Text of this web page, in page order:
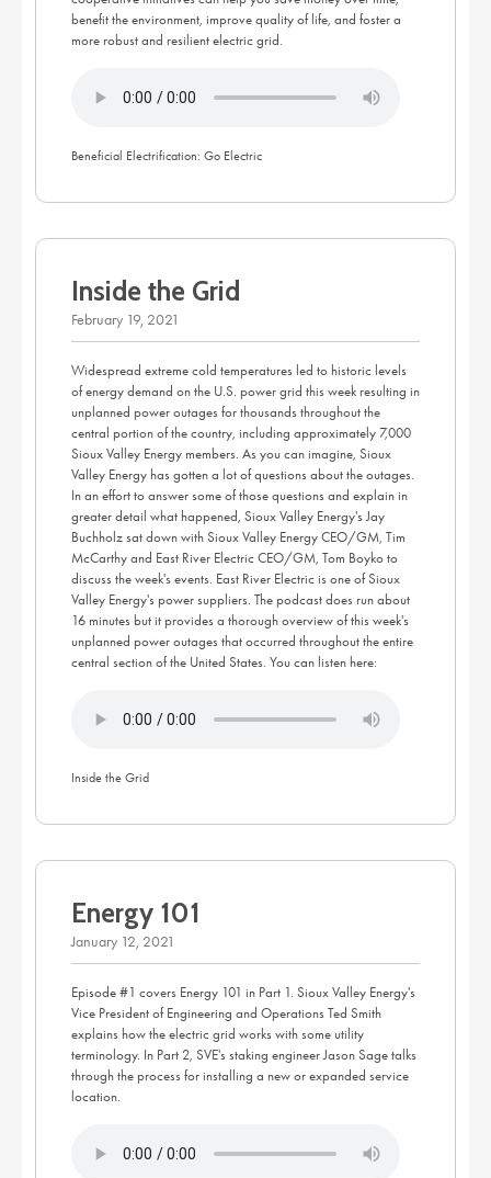
benefit the environment, improve quality of life, and foster a
more robust and resilient electric grid.
Beneficial Electrification: Go Electric
Inside the Grid
February 19, 2021
Widespread extreme cold temperatures led to historic levels
of energy demand on the U.S. power grid this week resulting in
unplanned power outages for thousands throughout the
central portion of the country, including approximately 7,000
Sioux Valley Energy members. As you can imagine, Sioux
Valley Energy has gotten a lot of questions about the outages.
In an effort to answer some of those questions and explain in
greater detail what happened, Sioux Valley Energy's Jay
Buchholz sat down with Sioux Valley Energy CEO/GM, Tim
McCarthy and East River Electric CEO/GM, Tom Boyko to
discuss the week's events. East River Electric is one of Sioux
Valley Energy's power suppliers. The podcast does run about
16 minutes but it provides a thorough overview of this week's
unplanned power outages that occurred throughout the entire
central section of the United States. You can listen here:
Inside the Grid
Energy 101
January 12, 2021
Episode #1 covers Energy 101 in Part 1. Sioux Valley Energy's
Vice President of Engineering and Operations Ted Smith
explains how the electric grid works with some utility
terminology. In Part 2, SVE's staking engineer Jason Sage talks
through the process for installing a new or expanded service
location.